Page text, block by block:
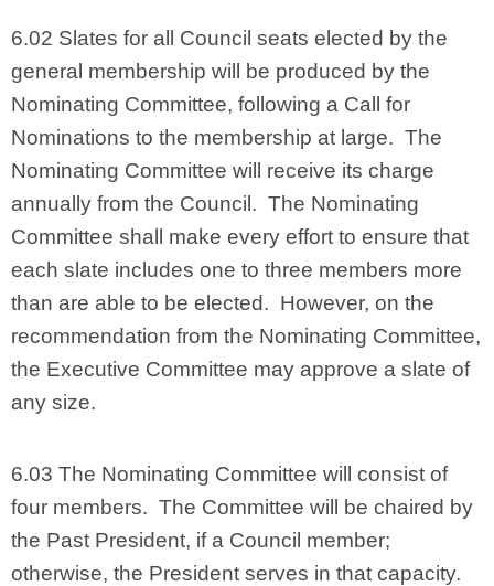
6.02 Slates for all Council seats elected by the
general membership will be produced by the
Nominating Committee, following a Call for
Nominations to the membership at large. The
Nominating Committee will receive its charge
annually from the Council. The Nominating
Committee shall make every effort to ensure that
each slate includes one to three members more
than are able to be elected. However, on the
recommendation from the Nominating Committee,
the Executive Committee may approve a slate of
any size.
6.03 The Nominating Committee will consist of
four members. The Committee will be chaired by
the Past President, if a Council member;
otherwise, the President serves in that capacity.